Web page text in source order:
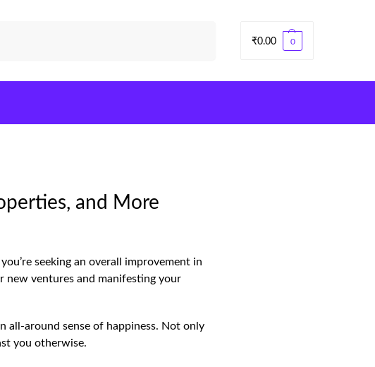
₹0.00 0
and More
seeking an overall improvement in
new ventures and manifesting your
all-around sense of happiness. Not only
you otherwise.